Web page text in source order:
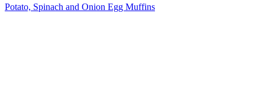
Potato, Spinach and Onion Egg Muffins